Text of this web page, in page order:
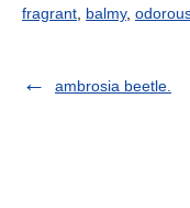
fragrant balmy,
ambrosia beetle.